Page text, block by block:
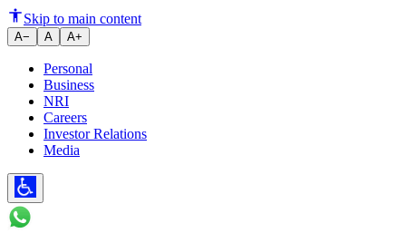
The Role of Digital Savings
Skip to main content
A− A A+
Personal
Business
NRI
Careers
Investor Relations
Media